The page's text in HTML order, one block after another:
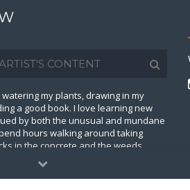
my plants, drawing in my
a good book. I love learning new
by both the unusual and mundane
hours walking around taking
in the concrete and the weeds
I love thinking about how large the
day-dreaming about my future farm
on this lovely planet. On a Friday